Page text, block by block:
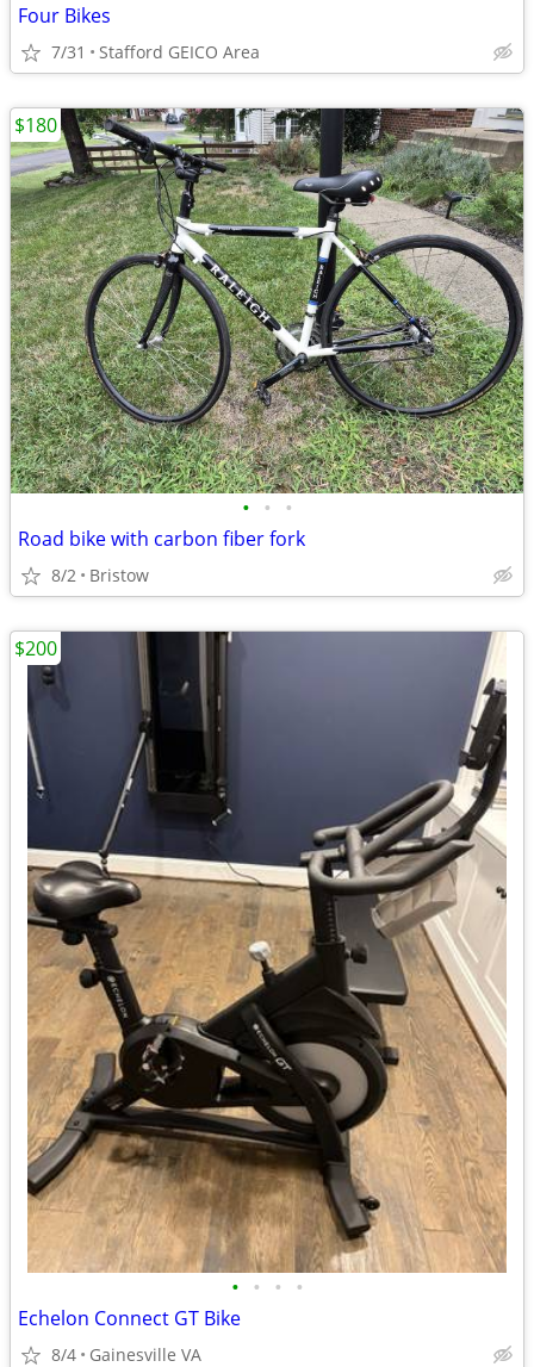
Four Bikes
7/31 Stafford GEICO Area
• • •
Road bike with carbon fiber fork
8/2 Bristow
$180
• • • •
Echelon Connect GT Bike
8/4 Gainesville VA
$200